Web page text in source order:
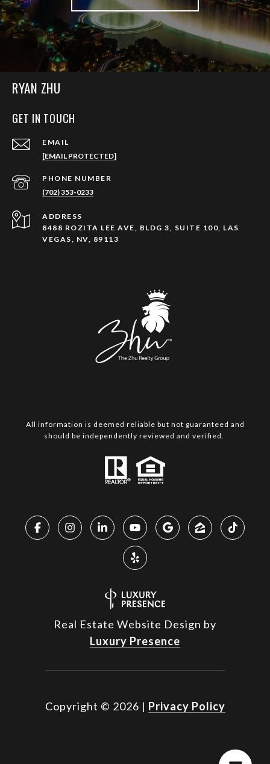
RYAN ZHU
GET IN TOUCH
EMAIL
[EMAIL PROTECTED]
PHONE NUMBER
(702) 353-0233
ADDRESS
8488 ROZITA LEE AVE, BLDG 3, SUITE 100, LAS
VEGAS, NV, 89113
All information is deemed reliable but not guaranteed and
should be independently reviewed and verified.
Real Estate Website Design by
Luxury Presence
Copyright © 2026 | Privacy Policy